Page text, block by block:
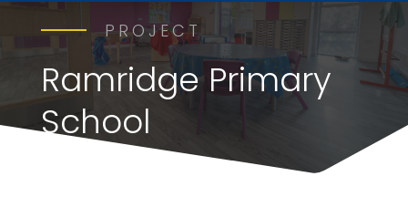
PROJECT
Ramridge Primary
School